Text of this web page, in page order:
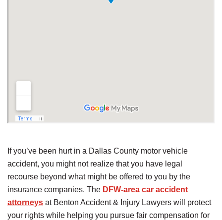
If you’ve been hurt in a Dallas County motor vehicle
accident, you might not realize that you have legal
recourse beyond what might be offered to you by the
insurance companies. The DFW-area car accident
attorneys at Benton Accident & Injury Lawyers will protect
your rights while helping you pursue fair compensation for